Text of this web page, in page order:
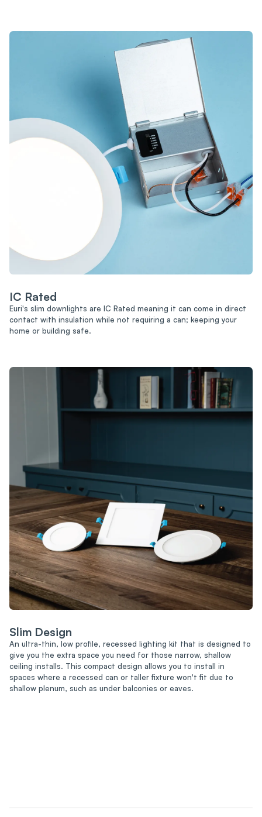
IC Rated
Euri's slim downlights are IC Rated meaning it can come in direct
contact with insulation while not requiring a can; keeping your
home or building safe.
Slim Design
An ultra-thin, low profile, recessed lighting kit that is designed to
give you the extra space you need for those narrow, shallow
ceiling installs. This compact design allows you to install in
spaces where a recessed can or taller fixture won't fit due to
shallow plenum, such as under balconies or eaves.